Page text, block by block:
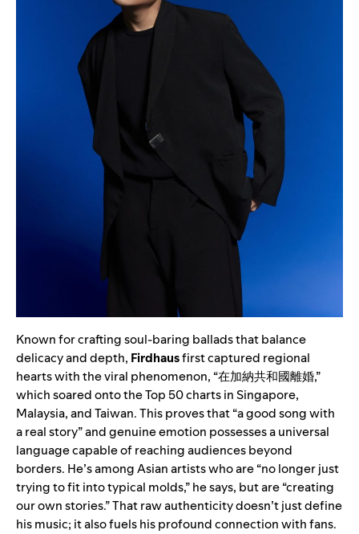
Known for crafting soul-baring ballads that balance
delicacy and depth, Firdhausfirst captured regional
hearts with the viral phenomenon, “在加納共和國離婚,”
which soared onto the Top 50 charts in Singapore,
Malaysia, and Taiwan. This proves that “a good song with
a real story” and genuine emotion possesses a universal
language capable of reaching audiences beyond
borders. He’s among Asian artists who are “no longer just
trying to fit into typical molds,” he says, but are “creating
our own stories.” That raw authenticity doesn’t just define
his music; it also fuels his profound connection with fans.